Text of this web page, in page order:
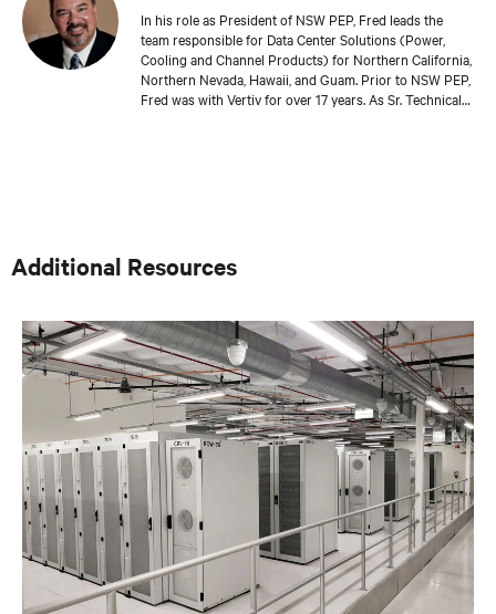
In his role as President of NSW PEP, Fred leads the
team responsible for Data Center Solutions (Power,
Cooling and Channel Products) for Northern California,
Northern Nevada, Hawaii, and Guam. Prior to NSW PEP,
Fred was with Vertiv for over 17 years. As Sr. Technical
to gain adoption of existing Liebert Products as well as
create specifications for new products. Before his OEM
Cooligy. Cooligy designed and manufactured chip level
liquid cooling solutions for OEMs. Fred holds a
Bachelor of Science Degree in Mechanical Engineering
from the University of California at Berkeley.
Additional Resources